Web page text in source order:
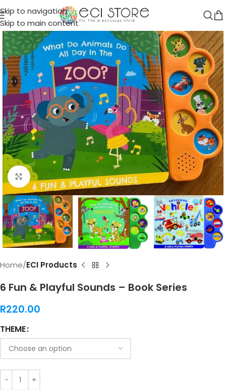
Skip to navigation
Skip to main content
Click to enlarge
Home ECI Products
6 Fun & Playful Sounds – Book Series
R220.00
THEME